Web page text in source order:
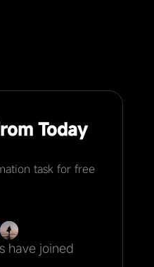
Today
task for free
have joined